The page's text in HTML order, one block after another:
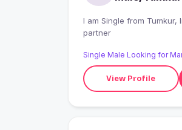
I am Single from Tumkur, India looking for Life
partner
Single Male Looking for
View Profile